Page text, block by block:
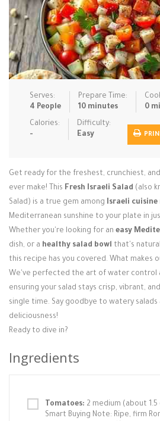
Rice Dishe… Salads
Slow Cooke… Snacks
Vegan & ve…
Recipes
Tips & Tricks
Login / Register
Serves:
4 People
Prepare Time:
10 minutes
0
Calories:
-
Difficulty:
Easy
Get ready for the freshest, crunchiest,
ever make! This Fresh Israeli Salad (also
Salad) is a true gem among Israeli cuisine
Mediterranean sunshine to your plate in
Whether you're looking for an easy
dish, or a healthy salad bowl that's
this recipe has you covered. What makes
We've perfected the art of water control
ensuring your salad stays crisp, vibrant,
single time. Say goodbye to watery
deliciousness!
Ready to dive in?
Ingredients
Tomatoes: 2 medium (about
Smart Buying Note: Ripe, firm